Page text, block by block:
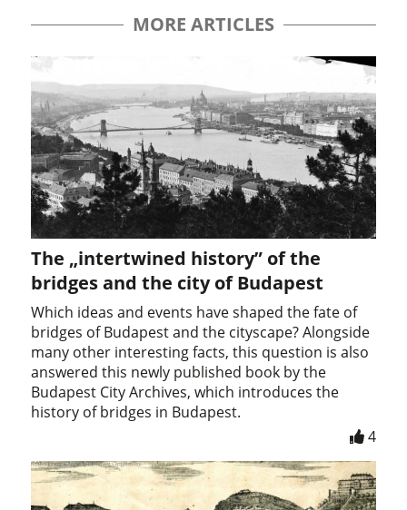
MORE ARTICLES
The „intertwined history” of the
bridges and the city of Budapest
Which ideas and events have shaped the fate of
bridges of Budapest and the cityscape? Alongside
many other interesting facts, this question is also
answered this newly published book by the
Budapest City Archives, which introduces the
history of bridges in Budapest.
4